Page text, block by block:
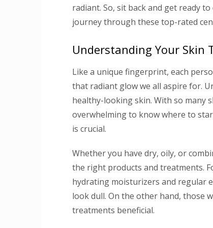
radiant. So, sit back and get ready
journey through these top-rated
Understanding Your Skin
Like a unique fingerprint, each
that radiant glow we all aspire for.
healthy-looking skin. With so many
overwhelming to know where to
is crucial.
Whether you have dry, oily, or
the right products and treatments.
hydrating moisturizers and regular
look dull. On the other hand, those
treatments beneficial.